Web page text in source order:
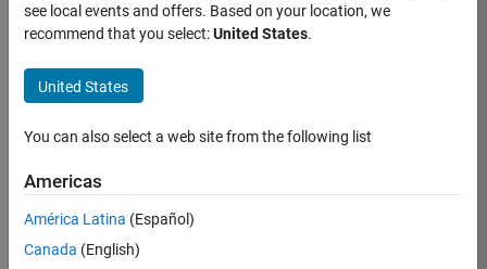
JamJan
Last
seen:
years
Active
2018
see local events and offers. Based on your location, we
recommend that you select:United States.
United States
You can also select a web site from the following list
Americas
América Latina (Español)
Canada (English)